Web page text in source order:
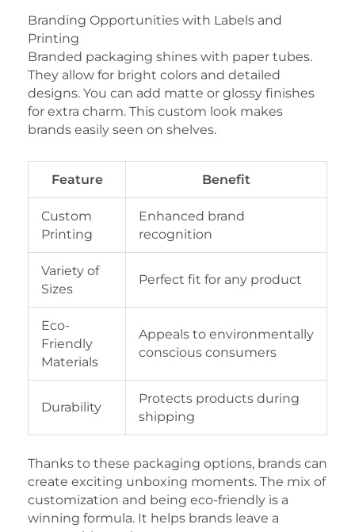
Branding Opportunities with Labels and
Printing
Branded packaging shines with paper tubes.
They allow for bright colors and detailed
designs. You can add matte or glossy finishes
for extra charm. This custom look makes
brands easily seen on shelves.
Feature Benefit
Custom
Printing
Enhanced brand
recognition
Variety of
Sizes
Perfect fit for any product
Eco-
Friendly
Materials
Appeals to environmentally
conscious consumers
Durability
Protects products during
shipping
Thanks to these packaging options, brands can
create exciting unboxing moments. The mix of
customization and being eco-friendly is a
winning formula. It helps brands leave a